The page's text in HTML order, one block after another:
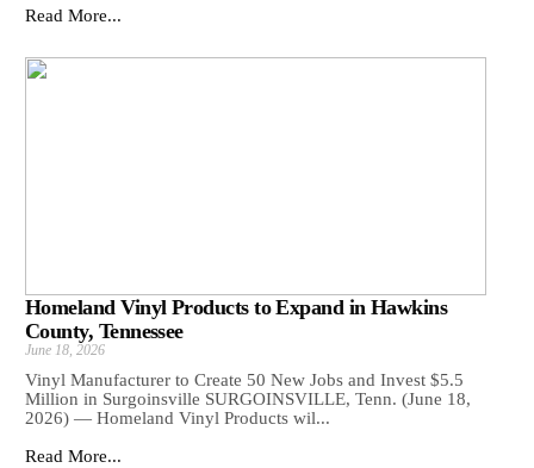
Read More...
Homeland Vinyl Products to Expand in Hawkins
County, Tennessee
June 18, 2026
Vinyl Manufacturer to Create 50 New Jobs and Invest $5.5
Million in Surgoinsville SURGOINSVILLE, Tenn. (June 18,
2026) — Homeland Vinyl Products wil...
Read More...